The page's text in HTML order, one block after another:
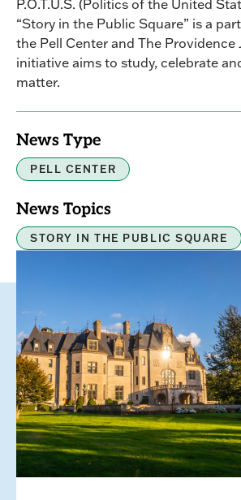
P.O.T.U.S. (Politics of the United
“Story in the Public Square” is a
the Pell Center and The Providence
initiative aims to study, celebrate
matter.
News Type
PELL CENTER
News Topics
STORY IN THE PUBLIC SQUARE